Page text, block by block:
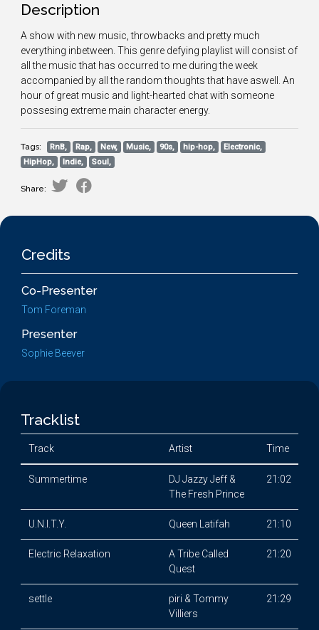
Description
A show with new music, throwbacks and pretty much
everything inbetween. This genre defying playlist will consist of
all the music that has occurred to me during the week
accompanied by all the random thoughts that have aswell. An
hour of great music and light-hearted chat with someone
possesing extreme main character energy.
Tags: RnB, Rap, New, Music, 90s, hip-hop,
Electronic,
HipHop,
Indie, Soul,
Share:
Credits
Co-Presenter
Tom Foreman
Presenter
Sophie Beever
Tracklist
Track Artist Time
Summertime
DJ Jazzy Jeff &
The Fresh Prince
21:02
U.N.I.T.Y. Queen Latifah 21:10
Electric Relaxation
A Tribe Called
Quest
21:20
settle
piri & Tommy
Villiers
21:29